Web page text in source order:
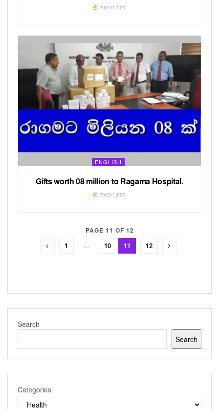
2022/12/21
ENGLISH
Gifts worth 08 million to Ragama Hospital.
2022/12/20
PAGE 11 OF 12
1 … 10 11 12
Search
Search
Categories